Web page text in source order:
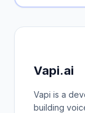
Vapi.ai
Vapi is a
building